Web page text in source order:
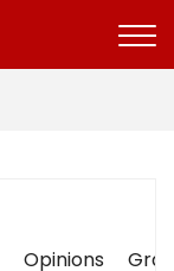
Opinions